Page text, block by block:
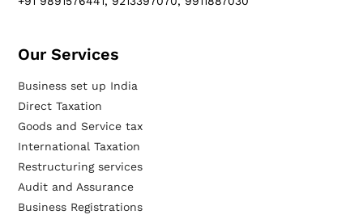
Our Services​
Business set up India
Direct Taxation
Goods and Service tax
International Taxation
Restructuring services
Audit and Assurance
Business Registrations